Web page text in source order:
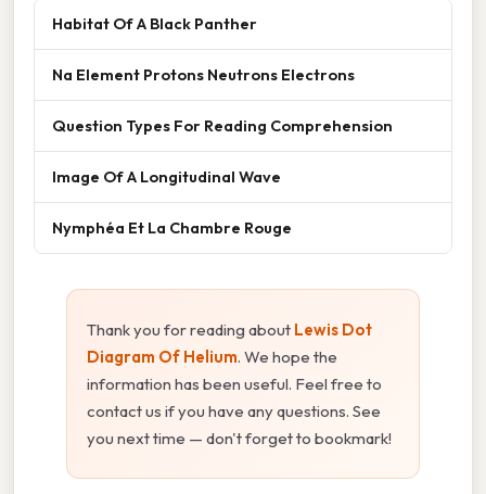
Habitat Of A Black Panther
Na Element Protons Neutrons Electrons
Question Types For Reading Comprehension
Image Of A Longitudinal Wave
Nymphéa Et La Chambre Rouge
Thank you for reading about Lewis Dot
Diagram Of Helium. We hope the
information has been useful. Feel free to
contact us if you have any questions. See
you next time — don't forget to bookmark!